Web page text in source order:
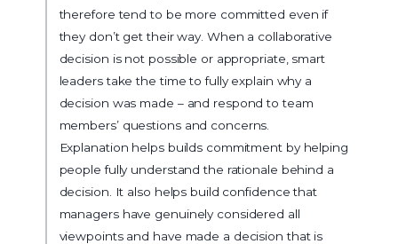
therefore tend to be more committed even if
they don’t get their way. When a collaborative
decision is not possible or appropriate, smart
leaders take the time to fully explain why a
decision was made – and respond to team
members’ questions and concerns.
Explanation helps builds commitment by helping
people fully understand the rationale behind a
decision. It also helps build confidence that
managers have genuinely considered all
viewpoints and have made a decision that is